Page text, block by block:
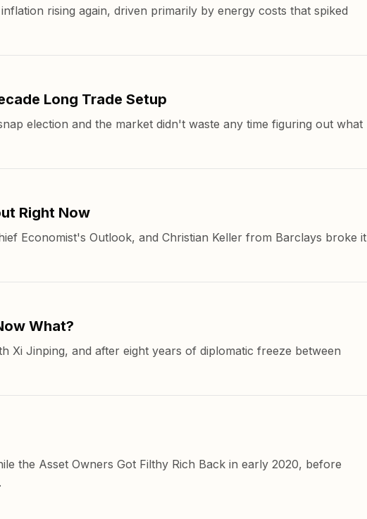
rising again, driven primarily by energy costs that spiked
Long Trade Setup
election and the market didn't waste any time figuring out what
Right Now
Economist's Outlook, and Christian Keller from Barclays broke it
What?
Xi Jinping, and after eight years of diplomatic freeze between
the Asset Owners Got Filthy Rich Back in early 2020, before